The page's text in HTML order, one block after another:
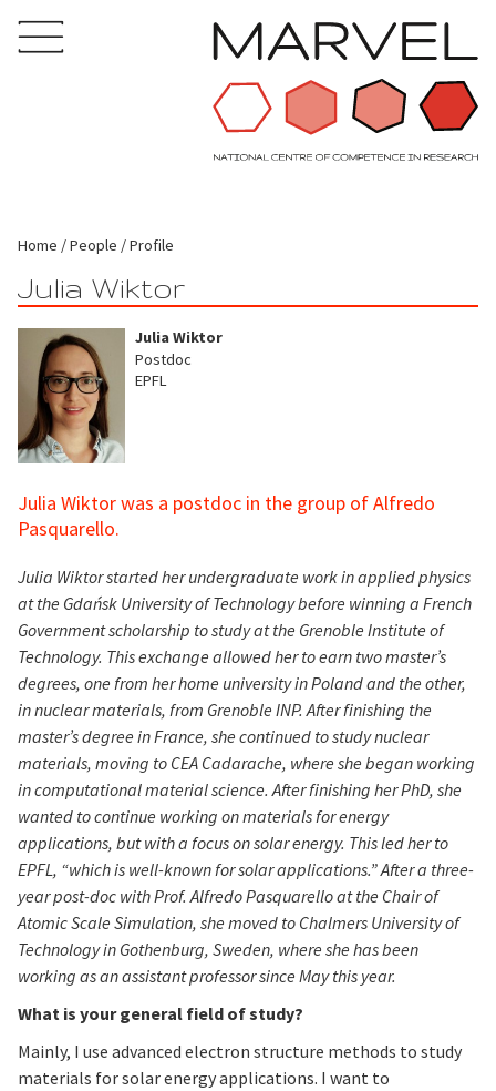
Home People Profile
Julia Wiktor
Julia Wiktor
Postdoc
EPFL
Julia Wiktor was a postdoc in the group of Alfredo
Pasquarello.
Julia Wiktor started her undergraduate work in applied physics
at the Gdańsk University of Technology before winning a French
Government scholarship to study at the Grenoble Institute of
Technology. This exchange allowed her to earn two master’s
degrees, one from her home university in Poland and the other,
in nuclear materials, from Grenoble INP. After finishing the
master’s degree in France, she continued to study nuclear
materials, moving to CEA Cadarache, where she began working
in computational material science. After finishing her PhD, she
wanted to continue working on materials for energy
applications, but with a focus on solar energy. This led her to
EPFL, “which is well-known for solar applications.” After a three-
year post-doc with Prof. Alfredo Pasquarello at the Chair of
Atomic Scale Simulation, she moved to Chalmers University of
Technology in Gothenburg, Sweden, where she has been
working as an assistant professor since May this year.
What is your general field of study?
Mainly, I use advanced electron structure methods to study
materials for solar energy applications. I want to